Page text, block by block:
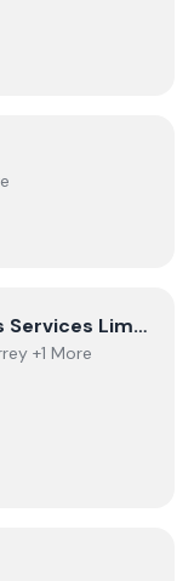
Services Limited
Bushby Heating Plumbing & Gas Services Limited
+1 More